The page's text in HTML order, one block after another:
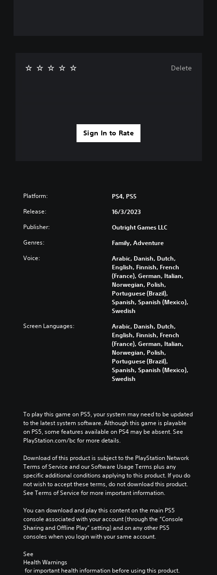
Sign In to Rate
Delete
Platform: PS4, PS5
Release: 16/3/2023
Publisher: Outright Games LLC
Genres: Family, Adventure
Voice:
Arabic, Danish, Dutch,
English, Finnish, French
(France), German, Italian,
Norwegian, Polish,
Portuguese (Brazil),
Spanish, Spanish (Mexico),
Swedish
Screen Languages:
Arabic, Danish, Dutch,
English, Finnish, French
(France), German, Italian,
Norwegian, Polish,
Portuguese (Brazil),
Spanish, Spanish (Mexico),
Swedish
To play this game on PS5, your system may need to be updated
to the latest system software. Although this game is playable
on PS5, some features available on PS4 may be absent. See
PlayStation.com/bc for more details.
Download of this product is subject to the PlayStation Network
Terms of Service and our Software Usage Terms plus any
specific additional conditions applying to this product. If you do
not wish to accept these terms, do not download this product.
See Terms of Service for more important information.
You can download and play this content on the main PS5
console associated with your account (through the “Console
Sharing and Offline Play” setting) and on any other PS5
consoles when you login with your same account.
See
Health Warnings
for important health information before using this product.